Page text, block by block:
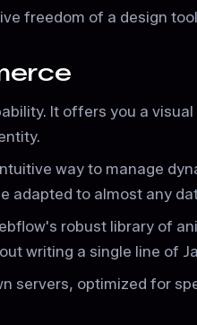
freedom of a design
It offers you a
way to manage
adapted to almost any
robust library of
writing a single line of
servers, optimized for